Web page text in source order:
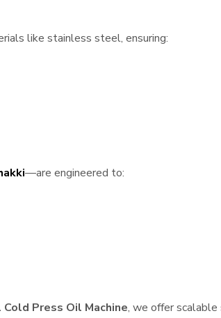
like stainless steel, ensuring:
—are engineered to:
Cold Press Oil Machine, we offer